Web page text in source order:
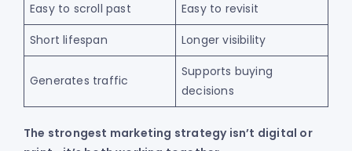
Easy to scroll past
Easy to revisit
Short lifespan
Longer visibility
Generates traffic
Supports buying
decisions
The strongest marketing strategy isn’t digital or